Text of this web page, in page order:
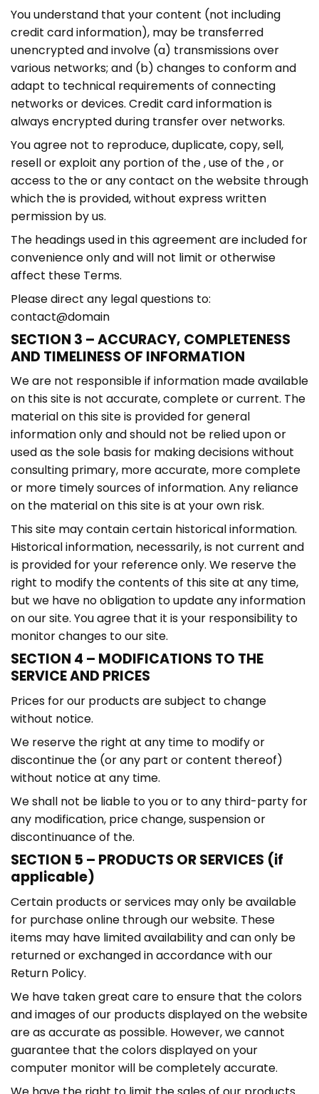
You understand that your content (not including
credit card information), may be transferred
unencrypted and involve (a) transmissions over
various networks; and (b) changes to conform and
adapt to technical requirements of connecting
networks or devices. Credit card information is
always encrypted during transfer over networks.
You agree not to reproduce, duplicate, copy, sell,
resell or exploit any portion of the , use of the , or
access to the or any contact on the website through
which the is provided, without express written
permission by us.
The headings used in this agreement are included for
convenience only and will not limit or otherwise
affect these Terms.
Please direct any legal questions to:
contact@domain
SECTION 3 – ACCURACY, COMPLETENESS
AND TIMELINESS OF INFORMATION
We are not responsible if information made available
on this site is not accurate, complete or current. The
material on this site is provided for general
information only and should not be relied upon or
used as the sole basis for making decisions without
consulting primary, more accurate, more complete
or more timely sources of information. Any reliance
on the material on this site is at your own risk.
This site may contain certain historical information.
Historical information, necessarily, is not current and
is provided for your reference only. We reserve the
right to modify the contents of this site at any time,
but we have no obligation to update any information
on our site. You agree that it is your responsibility to
monitor changes to our site.
SECTION 4 – MODIFICATIONS TO THE
SERVICE AND PRICES
Prices for our products are subject to change
without notice.
We reserve the right at any time to modify or
discontinue the (or any part or content thereof)
without notice at any time.
We shall not be liable to you or to any third-party for
any modification, price change, suspension or
discontinuance of the.
SECTION 5 – PRODUCTS OR SERVICES (if
applicable)
Certain products or services may only be available
for purchase online through our website. These
items may have limited availability and can only be
returned or exchanged in accordance with our
Return Policy.
We have taken great care to ensure that the colors
and images of our products displayed on the website
are as accurate as possible. However, we cannot
guarantee that the colors displayed on your
computer monitor will be completely accurate.